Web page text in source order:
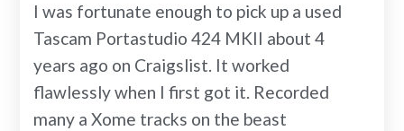
I was fortunate enough to pick up a used
Tascam Portastudio 424 MKII about 4
years ago on Craigslist. It worked
flawlessly when I first got it. Recorded
many a Xome tracks on the beast